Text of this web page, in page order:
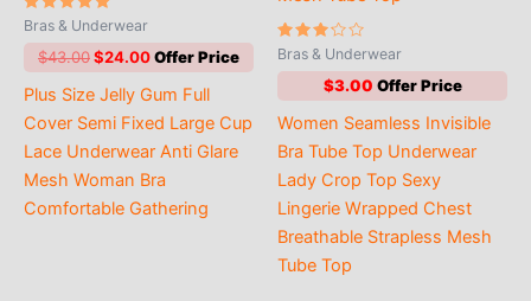
Rated
out of 5
Bras & Underwear
$43.00Original
was:
$43.00.
$24.00Current
is:
$24.00.
Plus Size Jelly Gum Full
Cover Semi Fixed Large Cup
Lace Underwear Anti Glare
Mesh Woman Bra
Comfortable Gathering
Rated
out of
Bras & Underwear
$3.00
Women Seamless Invisible
Bra Tube Top Underwear
Lady Crop Top Sexy
Lingerie Wrapped Chest
Breathable Strapless Mesh
Tube Top